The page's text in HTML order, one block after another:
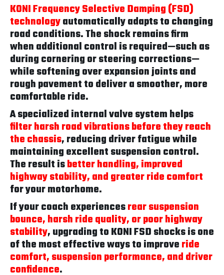
KONI Frequency Selective Damping (FSD)
technologyautomatically adapts to changing
road conditions. The shock remains firm
when additional control is required—such as
during cornering or steering corrections—
while softening over expansion joints and
rough pavement to deliver a smoother, more
comfortable ride.
A specialized internal valve system helps
filter harsh road vibrations before they reach
the chassis, reducing driver fatigue while
maintaining excellent suspension control.
The result isbetter handling, improved
highway stability, and greater ride comfort
for your motorhome.
If your coach experiencesrear suspension
bounce, harsh ride quality, or poor highway
stability, upgrading to KONI FSD shocks is one
of the most effective ways to improveride
comfort, suspension performance, and driver
confidence.